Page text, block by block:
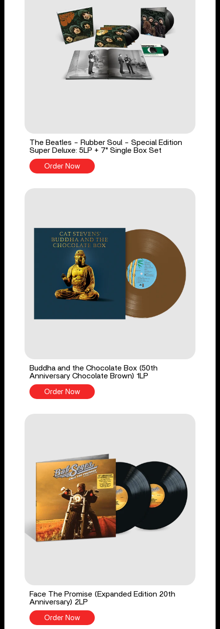
The Beatles - Rubber Soul - Special Edition
Super Deluxe: 5LP + 7" Single Box Set
Order Now
Buddha and the Chocolate Box (50th
Anniversary Chocolate Brown) 1LP
Order Now
Face The Promise (Expanded Edition 20th
Anniversary) 2LP
Order Now